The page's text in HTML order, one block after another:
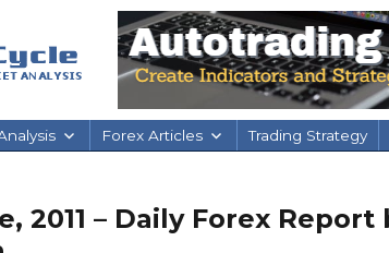
Forex Articles Trading Strategy
2011 – Daily Forex Report